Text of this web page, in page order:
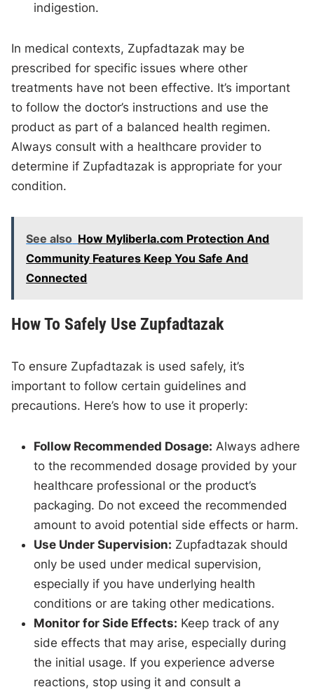
indigestion.
In medical contexts, Zupfadtazak may be
prescribed for specific issues where other
treatments have not been effective. It’s important
to follow the doctor’s instructions and use the
product as part of a balanced health regimen.
Always consult with a healthcare provider to
determine if Zupfadtazak is appropriate for your
condition.
See also How Myliberla.com Protection And
Community Features Keep You Safe And
Connected
How To Safely Use Zupfadtazak
To ensure Zupfadtazak is used safely, it’s
important to follow certain guidelines and
precautions. Here’s how to use it properly:
Follow Recommended Dosage: Always adhere
to the recommended dosage provided by your
healthcare professional or the product’s
packaging. Do not exceed the recommended
amount to avoid potential side effects or harm.
Use Under Supervision: Zupfadtazak should
only be used under medical supervision,
especially if you have underlying health
conditions or are taking other medications.
Monitor for Side Effects: Keep track of any
side effects that may arise, especially during
the initial usage. If you experience adverse
reactions, stop using it and consult a